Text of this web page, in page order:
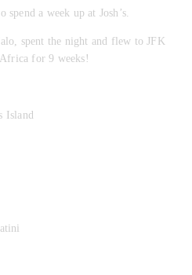
a week up at Josh’s.
spent the night and flew to JFK
for 9 weeks!
Island